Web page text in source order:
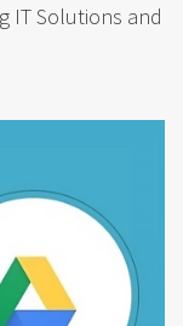
IT Solutions and